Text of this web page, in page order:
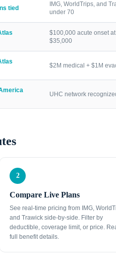
tied
IMG, WorldTrips, and
under 70
$100,000 acute onset
$35,000
$2M medical + $1M
UHC network
2
Compare Live Plans
See real-time pricing from IMG,
and Trawick side-by-side. Filter by
deductible, coverage limit, or price.
full benefit details.